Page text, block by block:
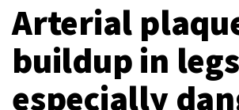
Ways To Give
Give Now
Arterial
buildup in legs
especially